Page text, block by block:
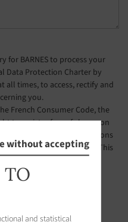
for BARNES to process your
Data Protection Charter by
all times, to access, rectify and
you.
French Consumer Code, the
to register free of charge on
out list, under the conditions
French Consumer Code. This
CLIENT via a website
by public authorities to
is:
without accepting
TO
and statistical